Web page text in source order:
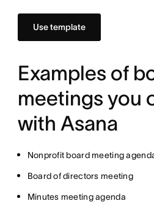
Use template
Examples of
meetings you
with Asana
Nonprofit board meeting
Board of directors meeting
Minutes meeting agenda